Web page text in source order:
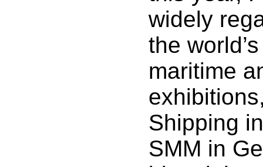
widely
the
maritime
Shipping
SMM in